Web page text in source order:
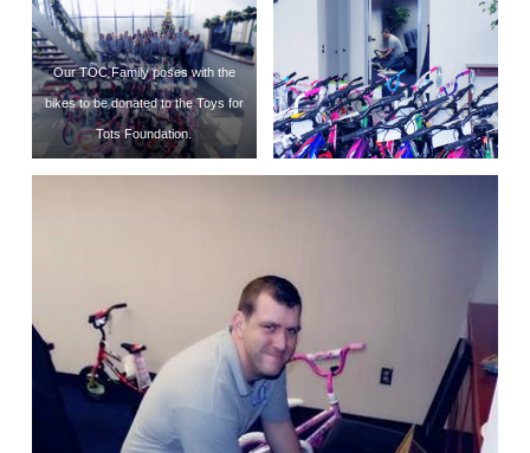
Our TOC Family poses with the
bikes to be donated to the Toys for
Tots Foundation.